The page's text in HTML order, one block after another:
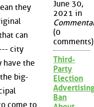
they
can
city
have the
big-
come to
June 30,
2021 in
(0
comments)
Third-
Party
Election
Ban